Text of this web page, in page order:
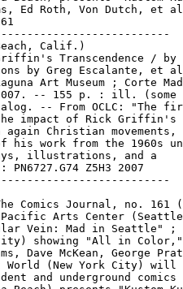
Ed Roth, Von Dutch, et
Calif.)
Transcendence / by
by Greg Escalante, et
Art Museum ; Corte
-- 155 p. : ill. (some
-- From OCLC: "The
impact of Rick Griffin's
again Christian movements,
his work from the 1960s
illustrations, and a
PN6727.G74 Z5H3 2007
Comics Journal, no. 161
Arts Center
Vein: Mad in Seattle" ;
showing "All in Color,"
Dave McKean, George
World (New York City) will
and underground comics